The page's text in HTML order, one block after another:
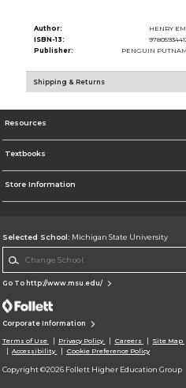
Author:
HENRY
ISBN-13:
Publisher:
PENGUIN
Shipping & Returns
Resources
Textbooks
Store Information
Selected School: Michigan State University
Go To http://www.msu.edu/
Corporate Information
Terms of Use Privacy Policy Careers Site Map
Accessibility
Cookie Preference Policy
Copyright ©2026 Follett Higher Education Group